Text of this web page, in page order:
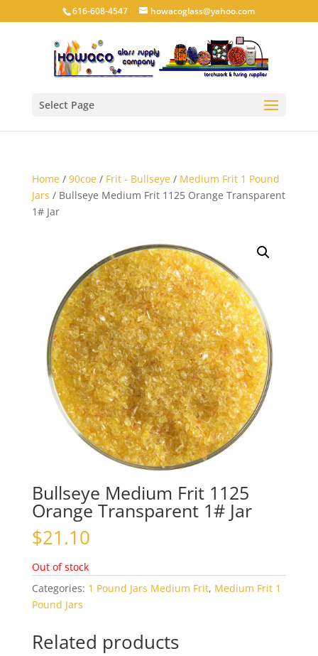
616-608-4547 howacoglass@yahoo.com
Select Page
Home/ 90coe/ Frit - Bullseye/ Medium Frit 1 Pound
Jars / Bullseye Medium Frit 1125 Orange Transparent
1# Jar
Bullseye Medium Frit 1125
Orange Transparent 1# Jar
$21.10
Out of stock
Categories: 1 Pound Jars Medium Frit, Medium Frit 1
Pound Jars
Related products